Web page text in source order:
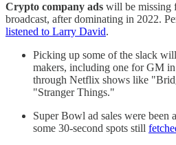
Crypto company ads will be missing
broadcast, after dominating in 2022.
listened to Larry David.
Picking up some of the slack
makers, including one for GM
through Netflix shows like
"Stranger Things."
Super Bowl ad sales were been a
some 30-second spots still